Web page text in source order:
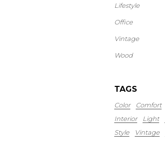
Lifestyle
Office
Vintage
Wood
TAGS
Color Comfort
Interior
Light
Style
Vintage